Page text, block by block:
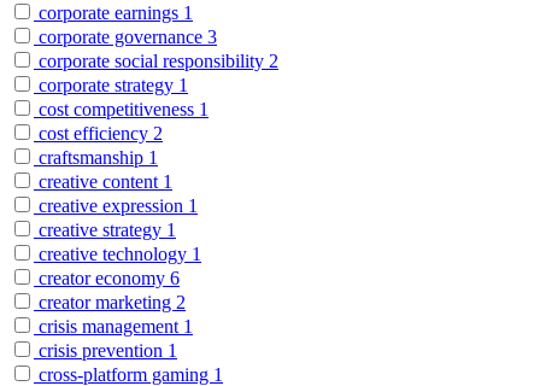
corporate earnings 1
corporate governance 3
corporate social responsibility 2
corporate strategy 1
cost competitiveness 1
cost efficiency 2
craftsmanship 1
creative content 1
creative expression 1
creative strategy 1
creative technology 1
creator economy 6
creator marketing 2
crisis management 1
crisis prevention 1
cross-platform gaming 1